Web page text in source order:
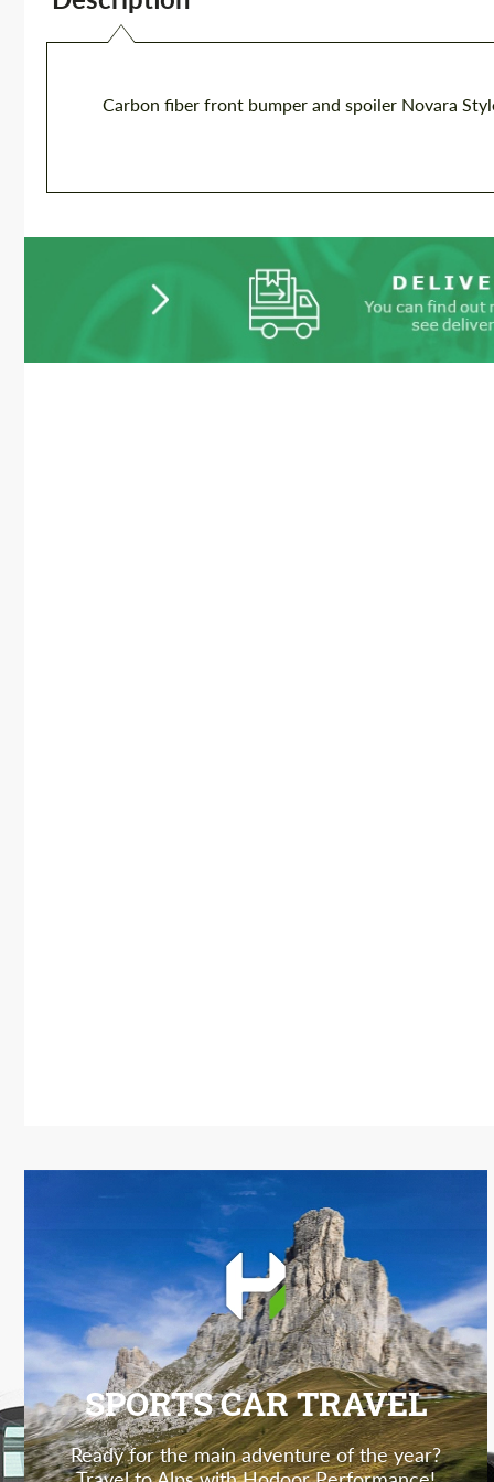
Carbon fiber front bumper and spoiler Novara
SPORTS CAR TRAVEL
Ready for the main adventure of the year?